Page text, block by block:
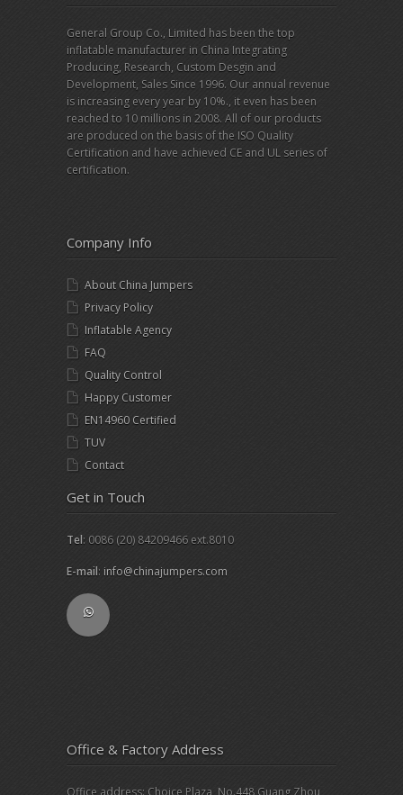
General Group Co., Limited has been the top
inflatable manufacturer in China Integrating
Producing, Research, Custom Desgin and
Development, Sales Since 1996. Our annual revenue
is increasing every year by 10%., it even has been
reached to 10 millions in 2008. All of our products
are produced on the basis of the ISO Quality
Certification and have achieved CE and UL series of
certification.
Company Info
About China Jumpers
Privacy Policy
Inflatable Agency
FAQ
Quality Control
Happy Customer
EN14960 Certified
TUV
Contact
Get in Touch
Tel: 0086 (20) 84209466 ext.8010
E-mail: info@chinajumpers.com
Office & Factory Address